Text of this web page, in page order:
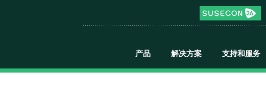
产品 解决方案 支持和服务